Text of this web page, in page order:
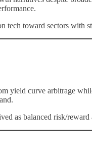
tech toward sectors with
yield curve arbitrage
as balanced risk/